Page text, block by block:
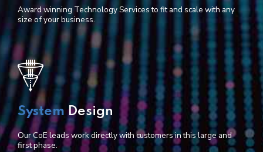
Award winning Technology Services to fit and scale with any
size of your business.
System Design
Our CoE leads work directly with customers in this large and
first phase.